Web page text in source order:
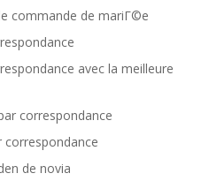
commande de mariГ©e
avec la meilleure
correspondance
de novia